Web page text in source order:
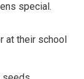
special.